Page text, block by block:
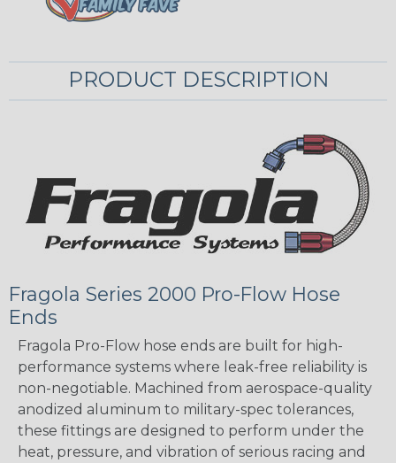
PRODUCT DESCRIPTION
Fragola Series 2000 Pro-Flow Hose
Ends
Fragola Pro-Flow hose ends are built for high-
performance systems where leak-free reliability is
non-negotiable. Machined from aerospace-quality
anodized aluminum to military-spec tolerances,
these fittings are designed to perform under the
heat, pressure, and vibration of serious racing and